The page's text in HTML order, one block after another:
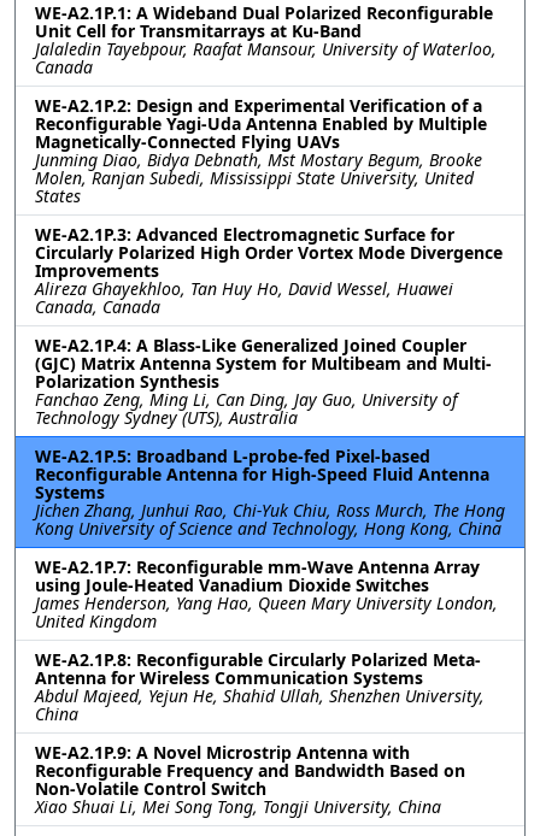
WE-A2.1P.1: A Wideband Dual Polarized Reconfigurable
Unit Cell for Transmitarrays at Ku-Band
Jalaledin Tayebpour, Raafat Mansour, University of Waterloo,
Canada
WE-A2.1P.2: Design and Experimental Verification of a
Reconfigurable Yagi-Uda Antenna Enabled by Multiple
Magnetically-Connected Flying UAVs
Junming Diao, Bidya Debnath, Mst Mostary Begum, Brooke
Molen, Ranjan Subedi, Mississippi State University, United
States
WE-A2.1P.3: Advanced Electromagnetic Surface for
Circularly Polarized High Order Vortex Mode Divergence
Improvements
Alireza Ghayekhloo, Tan Huy Ho, David Wessel, Huawei
Canada, Canada
WE-A2.1P.4: A Blass-Like Generalized Joined Coupler
(GJC) Matrix Antenna System for Multibeam and Multi-
Polarization Synthesis
Fanchao Zeng, Ming Li, Can Ding, Jay Guo, University of
Technology Sydney (UTS), Australia
WE-A2.1P.5: Broadband L-probe-fed Pixel-based
Reconfigurable Antenna for High-Speed Fluid Antenna
Systems
Jichen Zhang, Junhui Rao, Chi-Yuk Chiu, Ross Murch, The Hong
Kong University of Science and Technology, Hong Kong, China
WE-A2.1P.7: Reconfigurable mm-Wave Antenna Array
using Joule-Heated Vanadium Dioxide Switches
James Henderson, Yang Hao, Queen Mary University London,
United Kingdom
WE-A2.1P.8: Reconfigurable Circularly Polarized Meta-
Antenna for Wireless Communication Systems
Abdul Majeed, Yejun He, Shahid Ullah, Shenzhen University,
China
WE-A2.1P.9: A Novel Microstrip Antenna with
Reconfigurable Frequency and Bandwidth Based on
Non-Volatile Control Switch
Xiao Shuai Li, Mei Song Tong, Tongji University, China